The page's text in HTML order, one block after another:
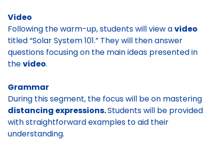
Video
Following the warm-up, students will view avideo
titled “Solar System 101.” They will then answer
questions focusing on the main ideas presented in
thevideo.
Grammar
During this segment, the focus will be on mastering
distancing expressions.Students will be provided
with straightforward examples to aid their
understanding.